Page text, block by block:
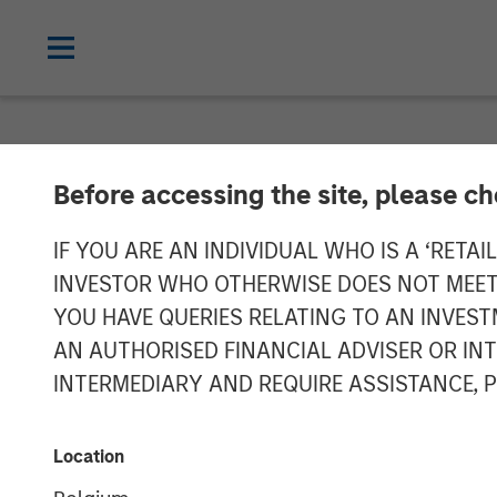
Before accessing the site, please
IF YOU ARE AN INDIVIDUAL WHO IS A
INVESTOR WHO OTHERWISE DOES NOT
YOU HAVE QUERIES RELATING TO AN
AN AUTHORISED FINANCIAL ADVISER OR
INTERMEDIARY AND REQUIRE ASSISTANCE,
Location
Morgan
Southern
Facility Triple